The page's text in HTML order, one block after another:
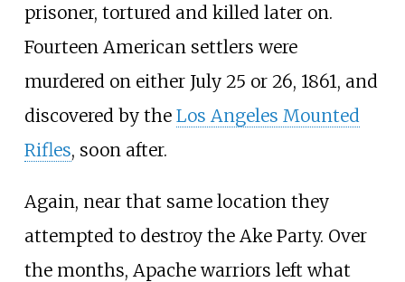
prisoner, tortured and killed later on.
Fourteen American settlers were
murdered on either July 25 or 26, 1861, and
discovered by the Los Angeles Mounted
Rifles, soon after.
Again, near that same location they
attempted to destroy the Ake Party. Over
the months, Apache warriors left what